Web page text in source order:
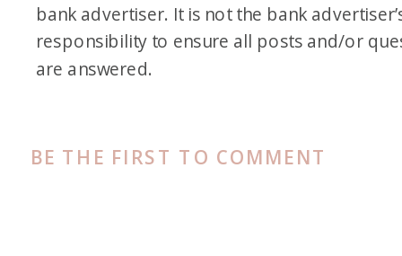
BE THE FIRST TO COMMENT
bank advertiser. It is not the bank
responsibility to ensure all posts and/or
are answered.